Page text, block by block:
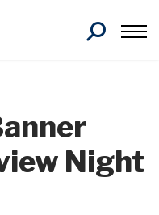
Search
Night